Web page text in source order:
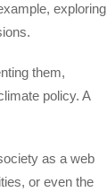
exploring
them,
policy. A
as a web
or even the